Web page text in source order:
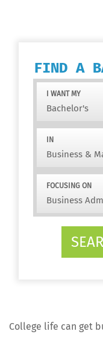
FIND A
I WANT MY
IN
FOCUSING ON
Col­lege life can get